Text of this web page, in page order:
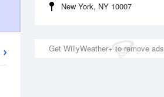
New York, NY 10007
Get WillyWeather+ to remove ads